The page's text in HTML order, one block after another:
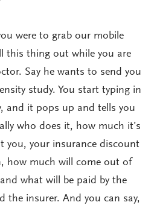
were to grab our mobile
this thing out while you are
Say he wants to send you
study. You start typing in
and it pops up and tells you
who does it, how much it’s
you, your insurance discount
how much will come out of
what will be paid by the
the insurer. And you can say,